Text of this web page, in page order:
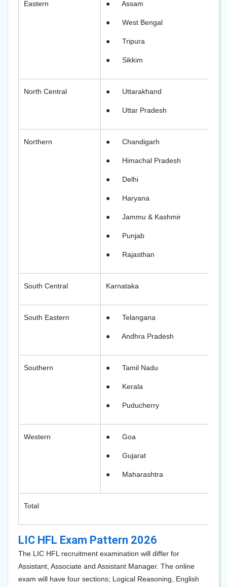
Eastern ● Assam
● West Bengal
● Tripura
● Sikkim
North Central ● Uttarakhand
● Uttar Pradesh
Northern ● Chandigarh
● Himachal Pradesh
● Delhi
● Haryana
● Jammu & Kashmir
● Punjab
● Rajasthan
South Central Karnataka
South Eastern ● Telangana
● Andhra Pradesh
Southern ● Tamil Nadu
● Kerala
● Puducherry
Western ● Goa
● Gujarat
● Maharashtra
Total
LIC HFL Exam Pattern 2026
The LIC HFL recruitment examination will differ for
Assistant, Associate and Assistant Manager. The online
exam will have four sections; Logical Reasoning, English